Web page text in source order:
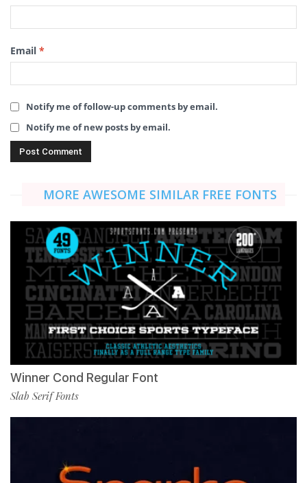
Email *
Notify me of follow-up comments by email.
Notify me of new posts by email.
MORE AWESOME SIMILAR FREE FONTS
Winner Cond Regular Font
Slab Serif Fonts